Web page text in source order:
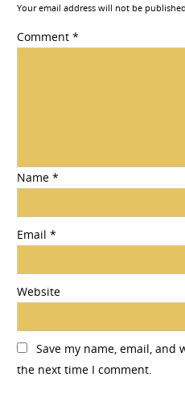
Your email address will not be
Comment*
Name*
Email*
Website
Save my name, email,
the next time I comment.